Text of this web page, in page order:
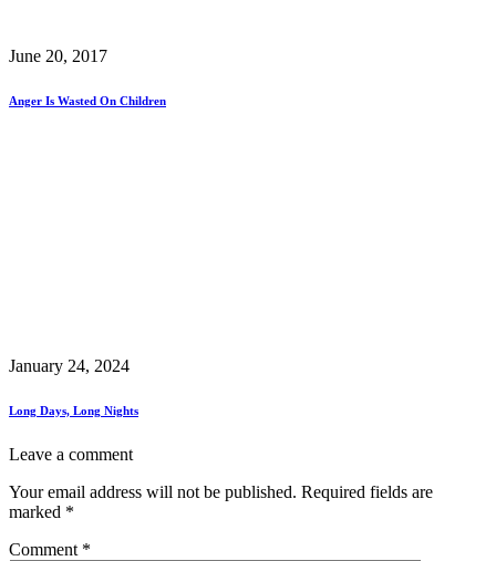
June 20, 2017
Anger Is Wasted On Children
January 24, 2024
Long Days, Long Nights
Leave a comment
Your email address will not be published. Required fields are
marked *
Comment *